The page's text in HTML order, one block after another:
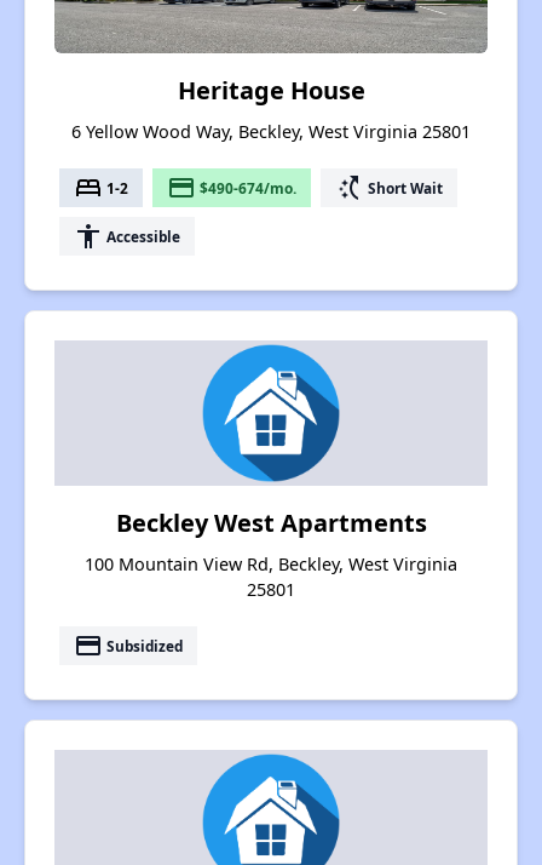
Heritage House
6 Yellow Wood Way, Beckley, West Virginia 25801
bed 1-2 payment $490-674/mo. switch_access_shortcut Short Wait
accessibility Accessible
Beckley West Apartments
100 Mountain View Rd, Beckley, West Virginia
25801
payment Subsidized